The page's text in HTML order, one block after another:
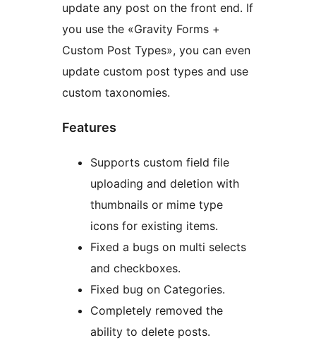
update any post on the front end. If
you use the «Gravity Forms +
Custom Post Types», you can even
update custom post types and use
custom taxonomies.
Features
Supports custom field file
uploading and deletion with
thumbnails or mime type
icons for existing items.
Fixed a bugs on multi selects
and checkboxes.
Fixed bug on Categories.
Completely removed the
ability to delete posts.